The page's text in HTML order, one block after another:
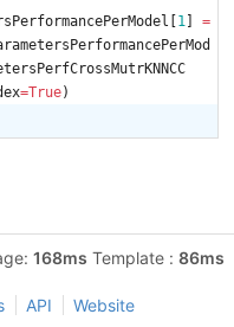
1
=
=True)
168ms Template : 86ms
API Website